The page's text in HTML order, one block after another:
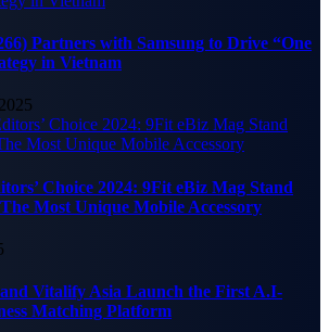
Partners with Samsung to Drive “One
in Vietnam
Choice 2024: 9Fit eBiz Mag Stand
Most Unique Mobile Accessory
Vitalify Asia Launch the First A.I-
Matching Platform